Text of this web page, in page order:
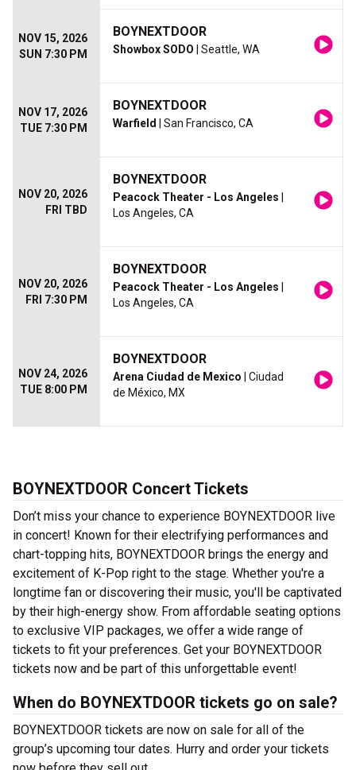
NOV 15, 2026
SUN 7:30 PM
BOYNEXTDOOR
Showbox SODO | Seattle, WA
NOV 17, 2026
TUE 7:30 PM
BOYNEXTDOOR
Warfield | San Francisco, CA
NOV 20, 2026
FRI TBD
BOYNEXTDOOR
Peacock Theater - Los Angeles
Los Angeles, CA
NOV 20, 2026
FRI 7:30 PM
BOYNEXTDOOR
Peacock Theater - Los Angeles
Los Angeles, CA
NOV 24, 2026
TUE 8:00 PM
BOYNEXTDOOR
Arena Ciudad de Mexico | Ciudad
de México, MX
BOYNEXTDOOR Concert Tickets
Don’t miss your chance to experience BOYNEXTDOOR live
in concert! Known for their electrifying performances and
chart-topping hits, BOYNEXTDOOR brings the energy and
excitement of K-Pop right to the stage. Whether you're a
longtime fan or discovering their music, you'll be captivated
by their high-energy show. From affordable seating options
to exclusive VIP packages, we offer a wide range of
tickets to fit your preferences. Get your BOYNEXTDOOR
tickets now and be part of this unforgettable event!
When do BOYNEXTDOOR tickets go on sale?
BOYNEXTDOOR tickets are now on sale for all of the
group’s upcoming tour dates. Hurry and order your tickets